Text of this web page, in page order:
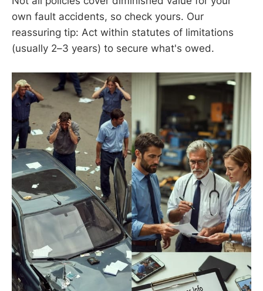
own fault accidents, so check yours. Our
reassuring tip: Act within statutes of limitations
(usually 2–3 years) to secure what's owed.